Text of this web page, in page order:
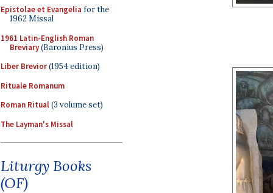
Epistolae et Evangelia for the
1962 Missal
1961 Latin-English Roman
Breviary(Baronius Press)
Liber Brevior(1954 edition)
Rituale Romanum
Roman Ritual(3 volume set)
The Layman's Missal
Liturgy Books
(OF)